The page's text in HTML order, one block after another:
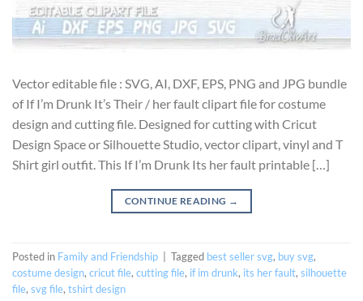
Vector editable file : SVG, AI, DXF, EPS, PNG and JPG bundle
of If I’m Drunk It’s Their / her fault clipart file for costume
design and cutting file. Designed for cutting with Cricut
Design Space or Silhouette Studio, vector clipart, vinyl and T
Shirt girl outfit. This If I’m Drunk Its her fault printable […]
CONTINUE READING →
Posted in Family and Friendship Tagged best seller svg, buy svg,
costume design, cricut file, cutting file, if im drunk, its her fault, silhouette
file, svg file, tshirt design